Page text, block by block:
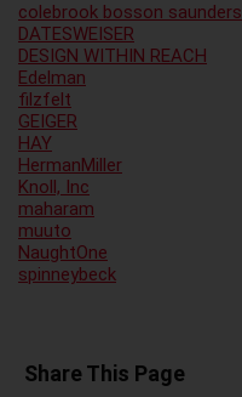
colebrook bosson saunders
DATESWEISER
DESIGN WITHIN REACH
Edelman
filzfelt
GEIGER
HAY
HermanMiller
Knoll, Inc
maharam
muuto
NaughtOne
spinneybeck
Share This Page